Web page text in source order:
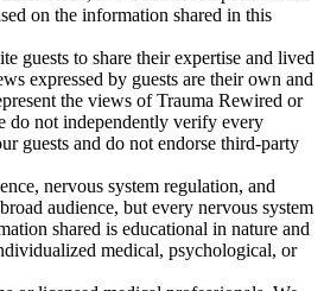
on the information shared in this
guests to share their expertise and lived
expressed by guests are their own and
the views of Trauma Rewired or
do not independently verify every
guests and do not endorse third-party
nervous system regulation, and
audience, but every nervous system
shared is educational in nature and
medical, psychological, or